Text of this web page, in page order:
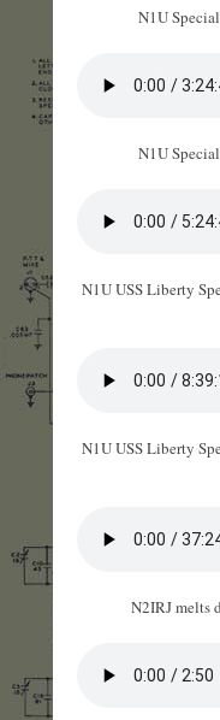
N1U
N1U
N1U USS Liberty
N1U USS Liberty
N2IRJ melts